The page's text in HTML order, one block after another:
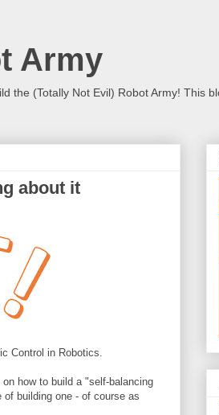
Army
the (Totally Not Evil) Robot Army! This
about it
Control in Robotics.
how to build a "self-balancing
building one - of course as